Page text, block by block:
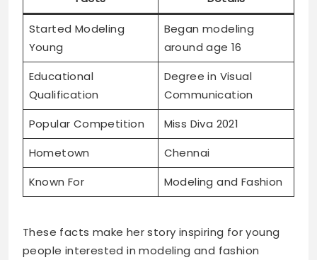
Started Modeling
Young
Began modeling
around age 16
Educational
Qualification
Degree in Visual
Communication
Popular Competition
Miss Diva 2021
Hometown
Chennai
Known For
Modeling and Fashion
These facts make her story inspiring for young
people interested in modeling and fashion